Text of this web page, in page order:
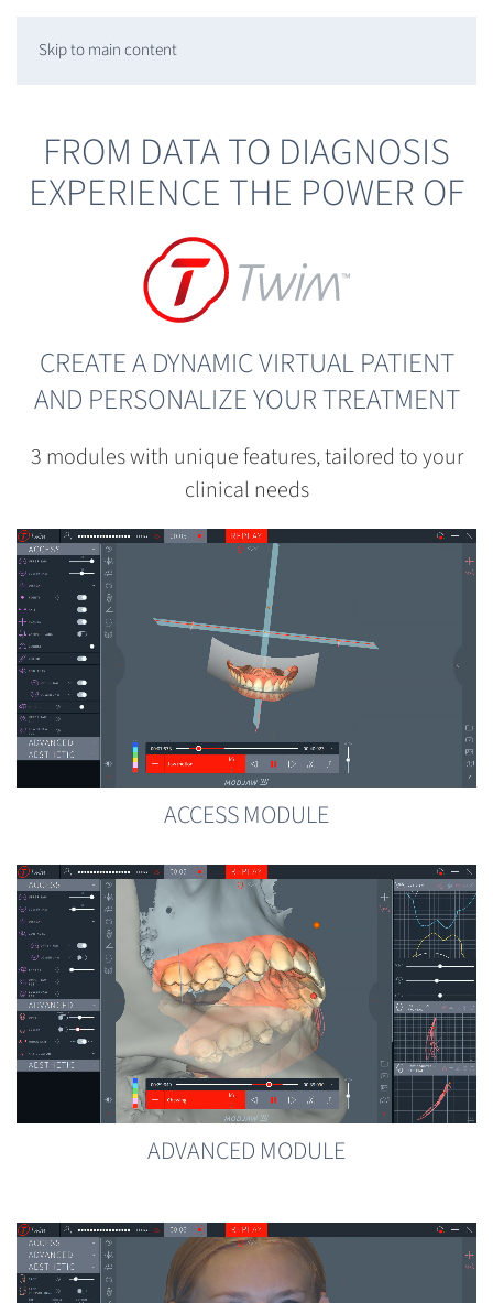
Skip to main content
FROM DATA TO DIAGNOSIS
EXPERIENCE THE POWER OF
CREATE A DYNAMIC VIRTUAL PATIENT
AND PERSONALIZE YOUR TREATMENT
3 modules with unique features, tailored to your
clinical needs
ACCESS MODULE
ADVANCED MODULE